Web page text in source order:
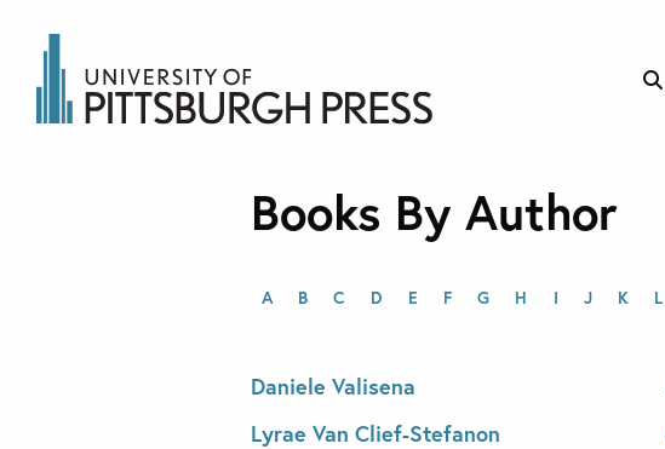
Books By Author
A B C D E F G H I J K L
Daniele Valisena
Lyrae Van Clief-Stefanon